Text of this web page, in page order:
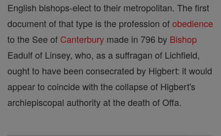
English bishops-elect to their metropolitan. The first
document of that type is the profession ofobedience
to the See of Canterbury made in 796 by Bishop
Eadulf of Linsey, who, as a suffragan of Lichfield,
ought to have been consecrated by Higbert: it would
appear to coincide with the collapse of Higbert's
archiepiscopal authority at the death of Offa.